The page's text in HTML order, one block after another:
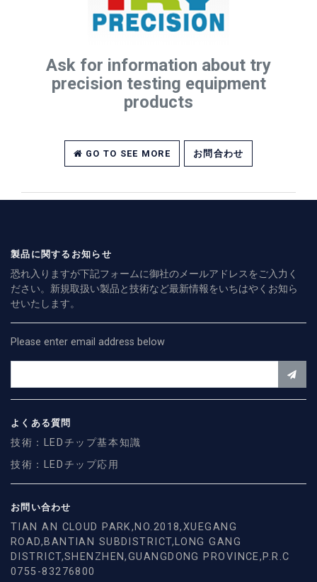
Ask for information about try
precision testing equipment
products
GO TO SEE MORE お問合わせ
製品に関するお知らせ
恐れ入りますが下記フォームに御社のメールアドレスをご入力く
ださい。新規取扱い製品と技術など最新情報をいちはやくお知ら
せいたします。
Please enter email address below
よくある質問
技術：LEDチップ基本知識
技術：LEDチップ応用
お問い合わせ
TIAN AN CLOUD PARK,NO.2018,XUEGANG
ROAD,BANTIAN SUBDISTRICT,LONG GANG
DISTRICT,SHENZHEN,GUANGDONG PROVINCE,P.R.C
0755-83276800